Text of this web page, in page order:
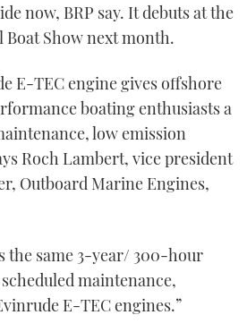
now, BRP say. It debuts at the
Show next month.
E-TEC engine gives offshore
boating enthusiasts a
low emission
Roch Lambert, vice president
Outboard Marine Engines,
the same 3-year/ 300-hour
maintenance,
E-TEC engines.”